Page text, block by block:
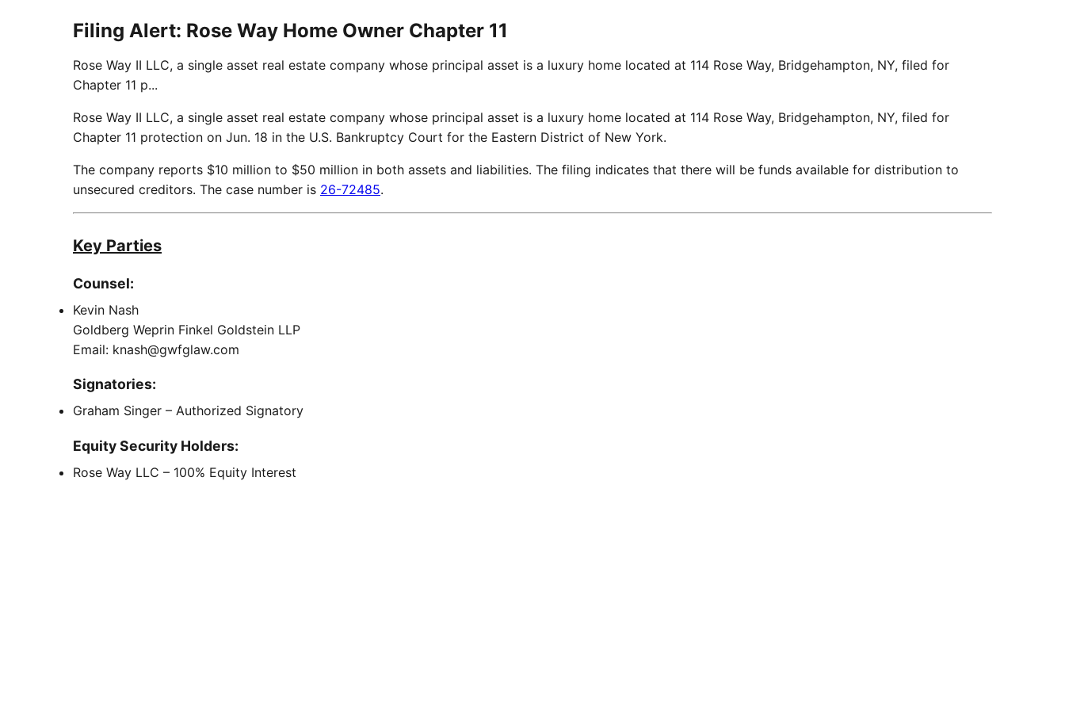
Filing Alert: Rose Way Home Owner Chapter 11
Rose Way II LLC, a single asset real estate company whose principal asset is a luxury home located at 114 Rose Way, Bridgehampton, NY, filed for
Chapter 11 p...
Rose Way II LLC, a single asset real estate company whose principal asset is a luxury home located at 114 Rose Way, Bridgehampton, NY, filed for
Chapter 11 protection on Jun. 18 in the U.S. Bankruptcy Court for the Eastern District of New York.
The company reports $10 million to $50 million in both assets and liabilities. The filing indicates that there will be funds available for distribution to
unsecured creditors. The case number is 26-72485.
Key Parties
Counsel:
Kevin Nash
Goldberg Weprin Finkel Goldstein LLP
Email: knash@gwfglaw.com
Signatories:
Graham Singer – Authorized Signatory
Equity Security Holders:
Rose Way LLC – 100% Equity Interest